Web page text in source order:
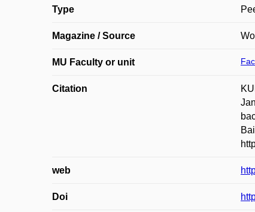
Type
Magazine / Source
MU Faculty or unit
Citation
web
Doi